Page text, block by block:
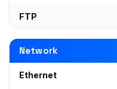
FTP
Network
Ethernet